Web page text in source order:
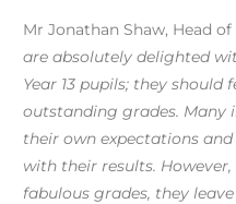
Mr Jonathan Shaw, Head of
are absolutely delighted
Year 13 pupils; they
outstanding grades. Many
their own expectations
with their results.
fabulous grades, they